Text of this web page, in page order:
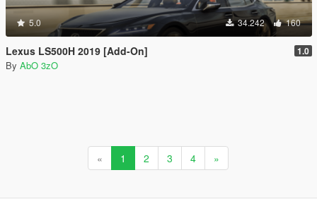
5.0 34.242 160
Lexus LS500H 2019 [Add-On] 1.0
By AbO 3zO
« 1 2 3 4 »